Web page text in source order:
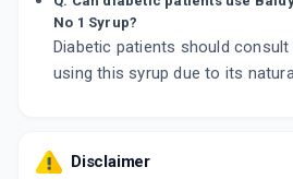
No 1 Syrup?
Diabetic patients should
using this syrup due to its
Disclaimer